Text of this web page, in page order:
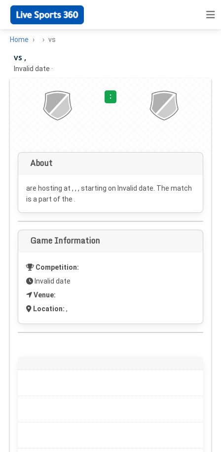
Home vs
vs ,
Invalid date ·
:
About
are hosting at , , , starting on Invalid date . The match
is a part of the .
Game Information
Competition:
Invalid date
Venue:
Location: ,